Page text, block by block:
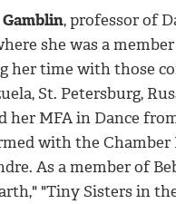
, professor of
she was a
her time with those
St. Petersburg,
her MFA in Dance
with the Chamber
As a member of
"Tiny Sisters in